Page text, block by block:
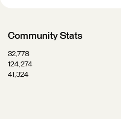
Community Stats
32,778
124,274
41,324